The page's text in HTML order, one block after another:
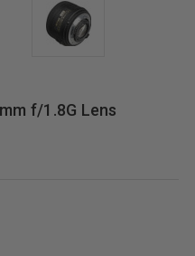
f/1.8G Lens